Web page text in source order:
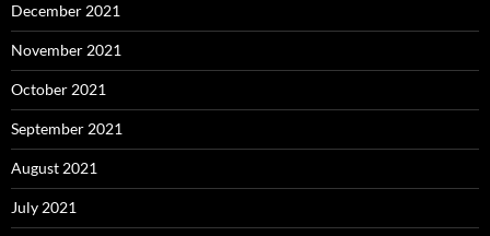
December 2021
November 2021
October 2021
September 2021
August 2021
July 2021